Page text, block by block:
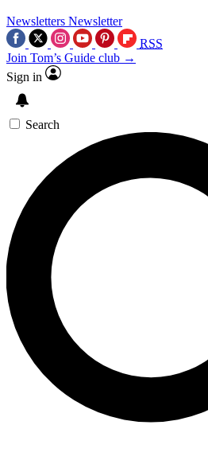
Newsletters Newsletter
RSS
Join Tom’s Guide club →
Sign in
Search